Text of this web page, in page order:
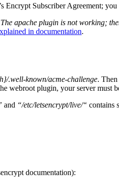
Subscriber Agreement;
apache plugin is not working;
in documentation.
.well-known/acme-challenge.
webroot plugin, your server must
and “/etc/letsencrypt/live/“ contains
documentation):